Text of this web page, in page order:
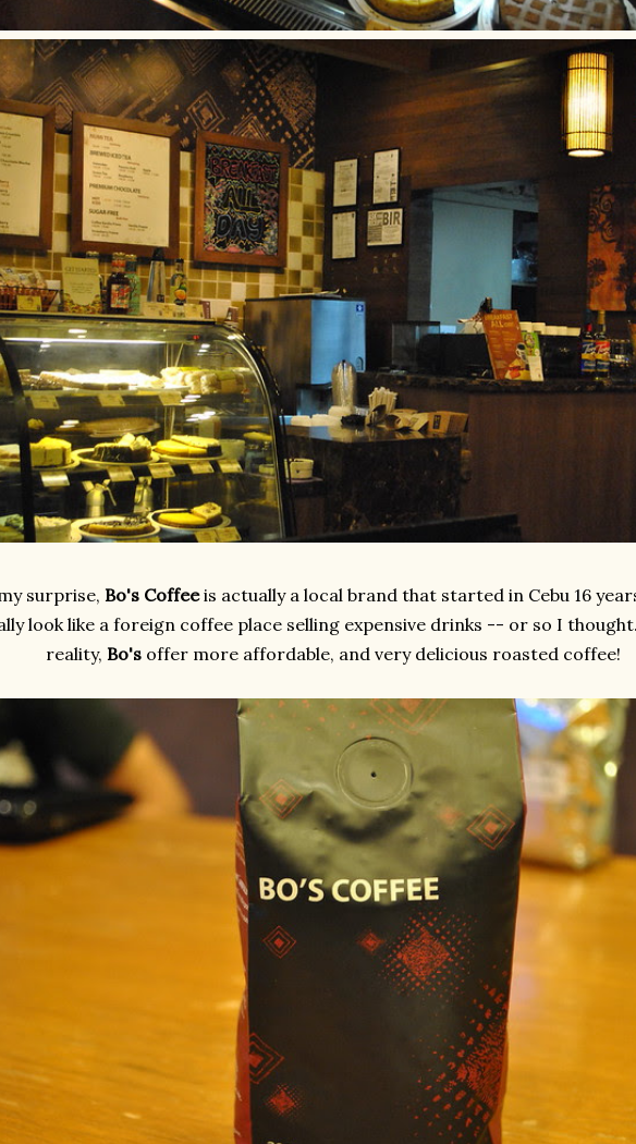
surprise, Bo's Coffeeis actually a local brand that started in Cebu 16
look like a foreign coffee place selling expensive drinks -- or so I
reality, Bo's offer more affordable, and very delicious roasted coffee!